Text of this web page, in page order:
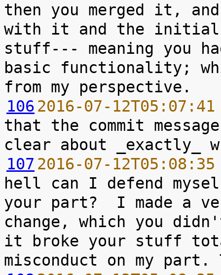
then you merged it,
with it and the initial
stuff--- meaning you
basic functionality;
106 2016-07-
that the commit
107 2016-07-
hell can I defend
your part?  I made a
change, which you
it broke your stuff